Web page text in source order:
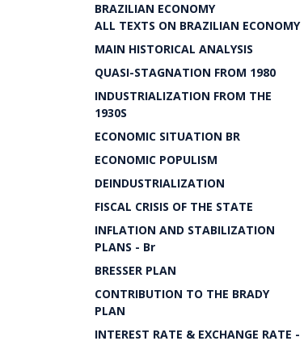
BRAZILIAN ECONOMY
ALL TEXTS ON BRAZILIAN ECONOMY
MAIN HISTORICAL ANALYSIS
QUASI-STAGNATION FROM 1980
INDUSTRIALIZATION FROM THE
1930S
ECONOMIC SITUATION BR
ECONOMIC POPULISM
DEINDUSTRIALIZATION
FISCAL CRISIS OF THE STATE
INFLATION AND STABILIZATION
PLANS - Br
BRESSER PLAN
CONTRIBUTION TO THE BRADY
PLAN
INTEREST RATE & EXCHANGE RATE -